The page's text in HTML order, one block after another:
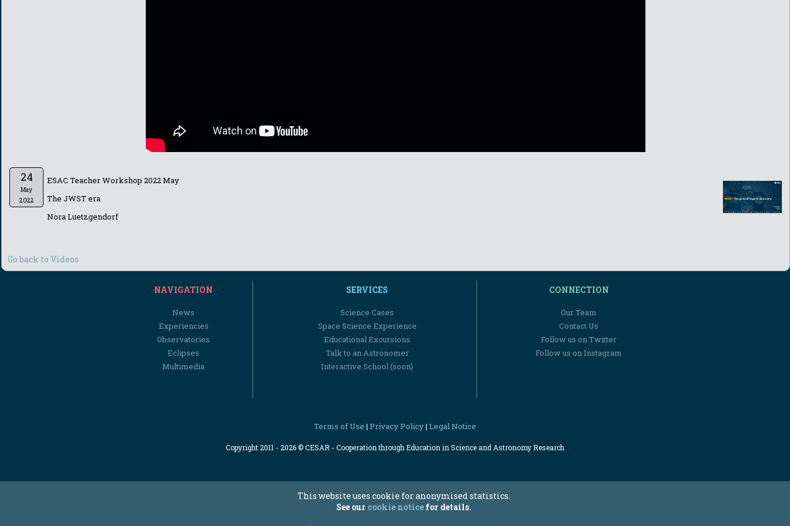
24
May
2022
ESAC Teacher Workshop 2022 May
The JWST era
Nora Luetzgendorf
Go back to Videos
NAVIGATION
News
Experiencies
Observatories
Eclipses
Multimedia
SERVICES
Science Cases
Space Science Experience
Educational Excursions
Talk to an Astronomer
Interactive School (soon)
CONNECTION
Our Team
Contact Us
Follow us on Twitter
Follow us on Instagram
Terms of Use | Privacy Policy| Legal Notice
Copyright 2011 - 2026 © CESAR - Cooperation through Education in Science and Astronomy Research
This website uses cookie for anonymised statistics.
See our cookie notice for details.